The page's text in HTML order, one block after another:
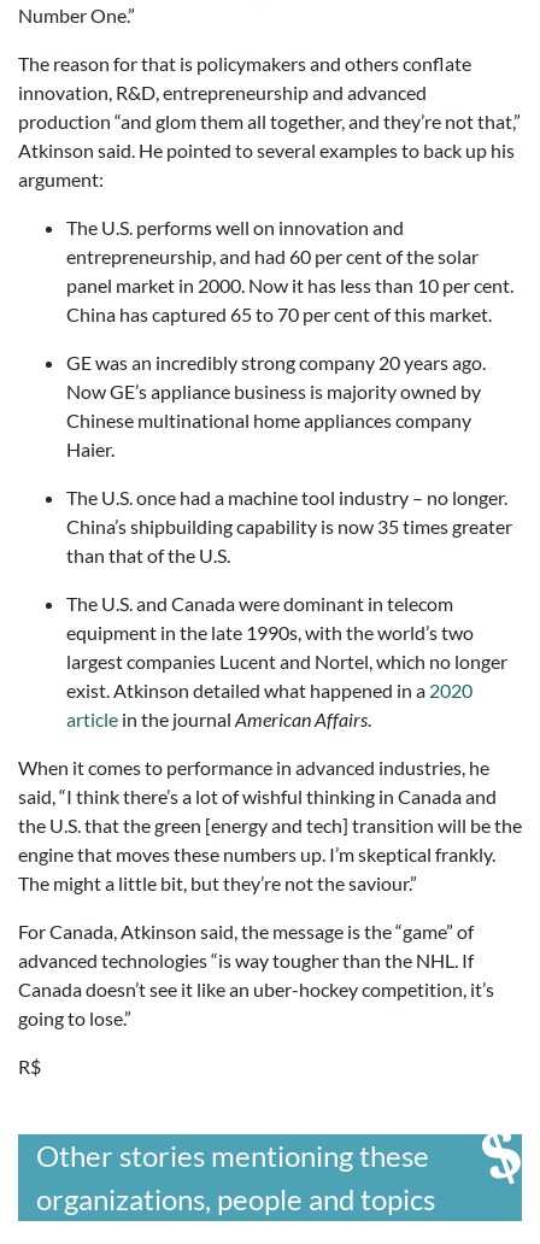
Number One.”
The reason for that is policymakers and others conflate
innovation, R&D, entrepreneurship and advanced
production “and glom them all together, and they’re not that,”
Atkinson said. He pointed to several examples to back up his
argument:
The U.S. performs well on innovation and
entrepreneurship, and had 60 per cent of the solar
panel market in 2000. Now it has less than 10 per cent.
China has captured 65 to 70 per cent of this market.
GE was an incredibly strong company 20 years ago.
Now GE’s appliance business is majority owned by
Chinese multinational home appliances company
Haier.
The U.S. once had a machine tool industry – no longer.
China’s shipbuilding capability is now 35 times greater
than that of the U.S.
The U.S. and Canada were dominant in telecom
equipment in the late 1990s, with the world’s two
largest companies Lucent and Nortel, which no longer
exist. Atkinson detailed what happened in a 2020
article in the journal American Affairs.
When it comes to performance in advanced industries, he
said, “I think there’s a lot of wishful thinking in Canada and
the U.S. that the green [energy and tech] transition will be the
engine that moves these numbers up. I’m skeptical frankly.
The might a little bit, but they’re not the saviour.”
For Canada, Atkinson said, the message is the “game” of
advanced technologies “is way tougher than the NHL. If
Canada doesn’t see it like an uber-hockey competition, it’s
going to lose.”
R$
Other stories mentioning these
organizations, people and topics